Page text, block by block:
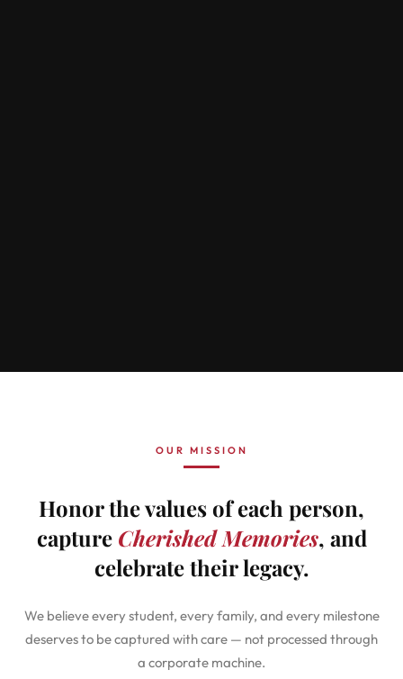
OUR MISSION
Honor the values of each person,
capture Cherished Memories, and
celebrate their legacy.
We believe every student, every family, and every milestone
deserves to be captured with care — not processed through
a corporate machine.